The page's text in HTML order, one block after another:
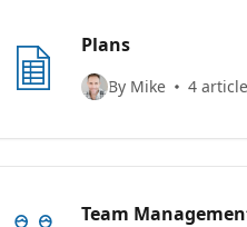
Plans
By Mike 4
Team